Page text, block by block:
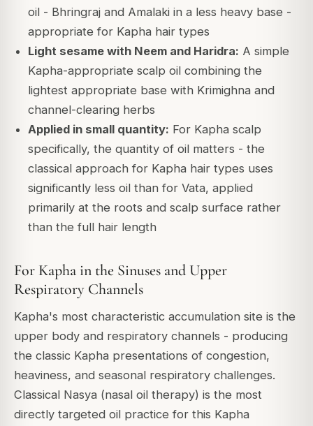
oil - Bhringraj and Amalaki in a less heavy base -
appropriate for Kapha hair types
Light sesame with Neem and Haridra: A simple
Kapha-appropriate scalp oil combining the
lightest appropriate base with Krimighna and
channel-clearing herbs
Applied in small quantity: For Kapha scalp
specifically, the quantity of oil matters - the
classical approach for Kapha hair types uses
significantly less oil than for Vata, applied
primarily at the roots and scalp surface rather
than the full hair length
For Kapha in the Sinuses and Upper
Respiratory Channels
Kapha's most characteristic accumulation site is the
upper body and respiratory channels - producing
the classic Kapha presentations of congestion,
heaviness, and seasonal respiratory challenges.
Classical Nasya (nasal oil therapy) is the most
directly targeted oil practice for this Kapha